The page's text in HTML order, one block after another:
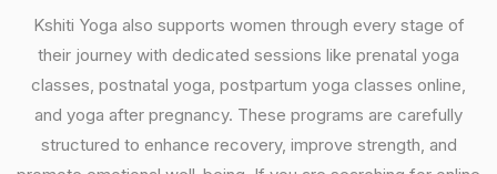
Kshiti Yoga also supports women through every stage of
their journey with dedicated sessions like prenatal yoga
classes, postnatal yoga, postpartum yoga classes online,
and yoga after pregnancy. These programs are carefully
structured to enhance recovery, improve strength, and